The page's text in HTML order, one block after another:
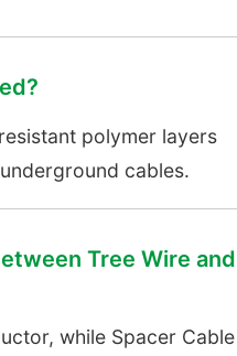
polymer layers
cables.
Tree Wire and
while Spacer Cable